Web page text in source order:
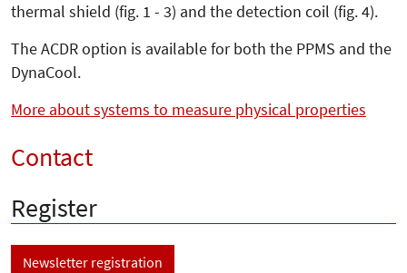
thermal shield (fig. 1 - 3) and the detection coil (fig. 4).
The ACDR option is available for both the PPMS and the
DynaCool.
More about systems to measure physical properties
Contact
Register
Newsletter registration